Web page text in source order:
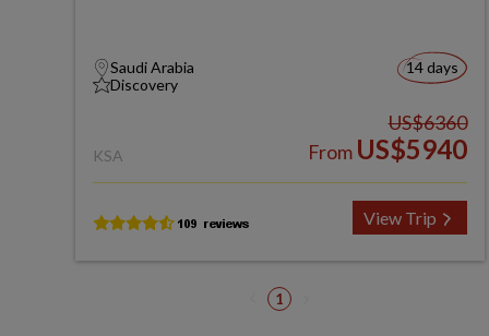
Saudi Arabia
Discovery
14 days
KSA
US$6360
From US$5940
View Trip
1